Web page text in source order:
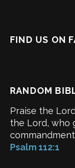
FIND US ON
RANDOM
Praise the
the Lord, who
Psalm 112:1